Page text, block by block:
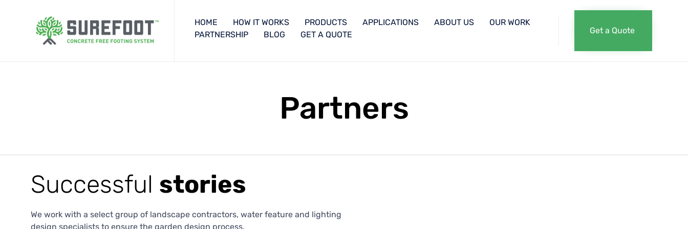
HOME HOW IT WORKS PRODUCTS APPLICATIONS ABOUT US
OUR WORK
PARTNERSHIP
BLOG GET A QUOTE Get a Quote
Partners
Successful stories
We work with a select group of landscape contractors, water feature and lighting
design specialists to ensure the garden design process.